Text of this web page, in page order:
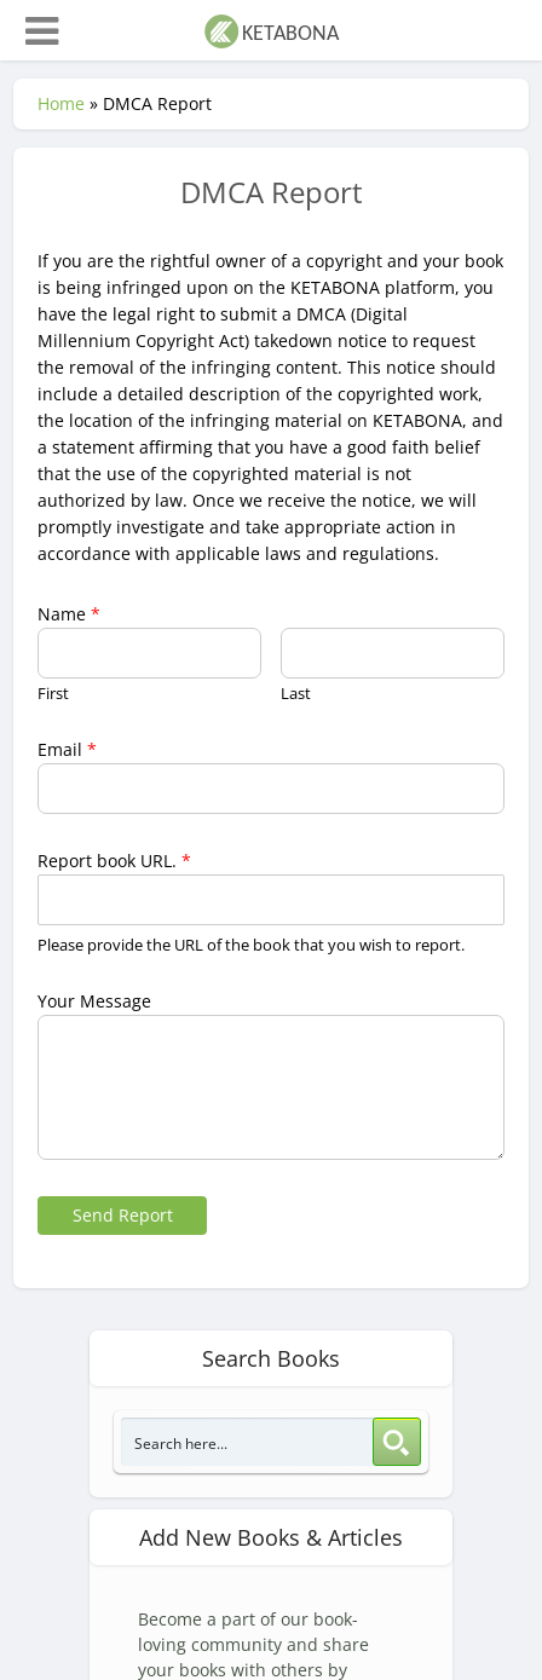
Home » DMCA Report
DMCA Report
If you are the rightful owner of a copyright and your book
is being infringed upon on the KETABONA platform, you
have the legal right to submit a DMCA (Digital
Millennium Copyright Act) takedown notice to request
the removal of the infringing content. This notice should
include a detailed description of the copyrighted work,
the location of the infringing material on KETABONA, and
a statement affirming that you have a good faith belief
that the use of the copyrighted material is not
authorized by law. Once we receive the notice, we will
promptly investigate and take appropriate action in
accordance with applicable laws and regulations.
Name*
First Last
Email*
Report book URL.*
Please provide the URL of the book that you wish to report.
Your Message
Send Report
Search Books
Add New Books & Articles
Become a part of our book-
loving community and share
your books with others by